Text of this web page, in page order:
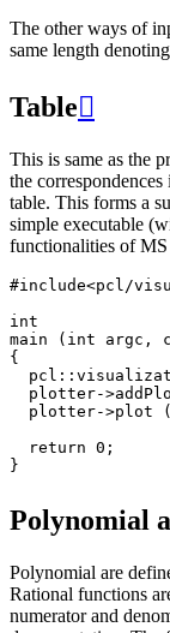
The other ways of
same length
Table
This is same as the
the
table. This forms a
simple executable
functionalities of
#include<pcl/
int
main
( int argc ,
{
pcl ::
plotter->
plotter->plot
return 0 ;
}
Polynomial
Polynomial are
Rational functions
numerator and